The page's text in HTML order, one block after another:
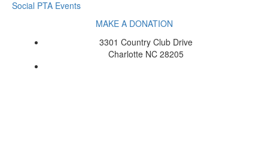
Social PTA Events
MAKE A DONATION
3301 Country Club Drive
Charlotte NC 28205